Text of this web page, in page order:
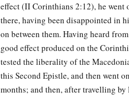
effect (II Corinthians 2:12), he went
there, having been disappointed in
on between them. Having heard
good effect produced on the
tested the liberality of the
this Second Epistle, and then went
months; and then, after travelling